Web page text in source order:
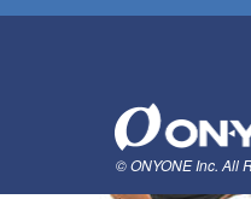
© ONYONE Inc. All